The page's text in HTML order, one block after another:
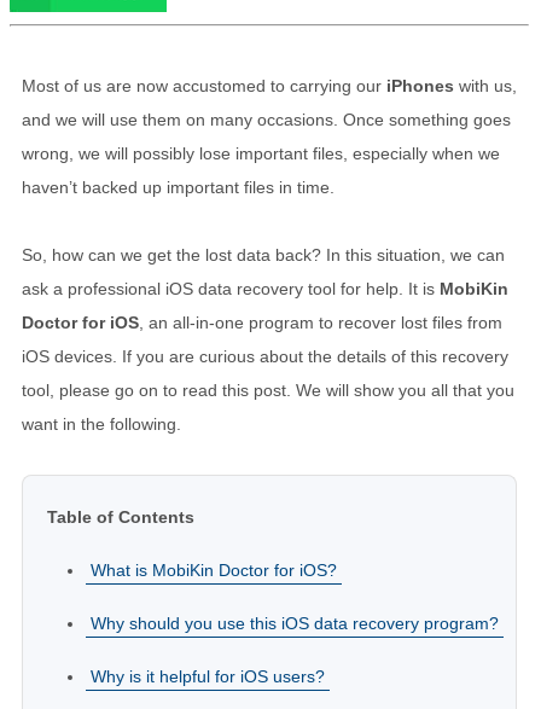
Most of us are now accustomed to carrying our iPhones with us,
and we will use them on many occasions. Once something goes
wrong, we will possibly lose important files, especially when we
haven’t backed up important files in time.
So, how can we get the lost data back? In this situation, we can
ask a professional iOS data recovery tool for help. It is MobiKin
Doctor for iOS , an all-in-one program to recover lost files from
iOS devices. If you are curious about the details of this recovery
tool, please go on to read this post. We will show you all that you
want in the following.
Table of Contents
What is MobiKin Doctor for iOS?
Why should you use this iOS data recovery program?
Why is it helpful for iOS users?